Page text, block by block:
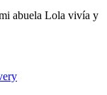
abuela Lola vivía y